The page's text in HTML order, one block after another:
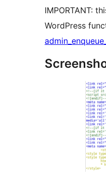
IMPORTANT:
WordPress